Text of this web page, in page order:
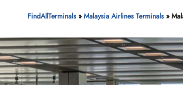
FindAllTerminals» Malaysia Airlines Terminals»